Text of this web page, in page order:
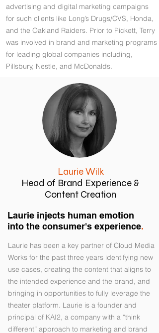
advertising and digital marketing campaigns
for such clients like Long’s Drugs/CVS, Honda,
and the Oakland Raiders. Prior to Pickett, Terry
was involved in brand and marketing programs
for leading global companies including,
Pillsbury, Nestle, and McDonalds.
Laurie Wilk
Head of Brand Experience &
Content Creation
Laurie injects human emotion
into the consumer's experience.
Laurie has been a key partner of Cloud Media
Works for the past three years identifying new
use cases, creating the content that aligns to
the intended experience and the brand, and
bringing in opportunities to fully leverage the
theater platform. Laurie is a founder and
principal of KAI2, a company with a “think
different” approach to marketing and brand